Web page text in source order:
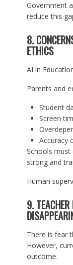
Government
reduce this
8.
ETHICS
AI in
Parents and
Student
Screen
Accuracy
Schools must
strong and
Human
9. TEACHER
There is fear
However,
outcome.